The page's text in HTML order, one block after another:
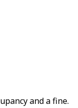
and a fine.